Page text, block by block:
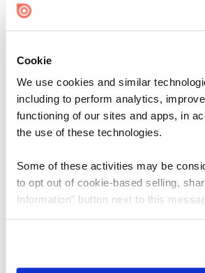
Cookie
We use cookies and similar
including to perform analytics,
functioning of our sites and apps, in
the use of these technologies.
Some of these activities may be
to opt out of cookie-based selling,
Information” button next to this
need to be set again.
Cookie Settings